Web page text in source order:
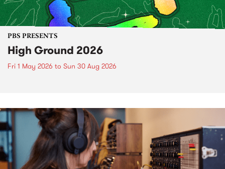
PBS PRESENTS
High Ground 2026
Fri 1 May 2026 to Sun 30 Aug 2026